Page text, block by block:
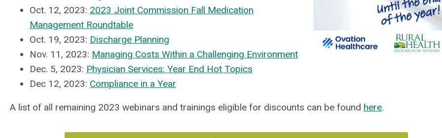
Oct. 12, 2023: 2023 Joint Commission Fall Medication
Management Roundtable
Oct. 19, 2023: Discharge Planning
Nov. 11, 2023: Managing Costs Within a Challenging Environment
Dec. 5, 2023: Physician Services: Year End Hot Topics
Dec 12, 2023: Compliance in a Year
A list of all remaining 2023 webinars and trainings eligible for discounts can be found here.